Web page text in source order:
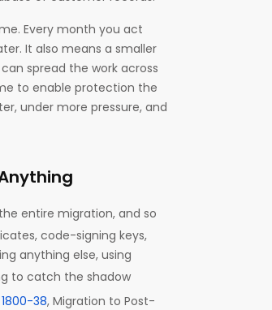
Every month you act
It also means a smaller
spread the work across
to enable protection the
under more pressure, and
entire migration, and so
code-signing keys,
anything else, using
to catch the shadow
1800-38, Migration to Post-